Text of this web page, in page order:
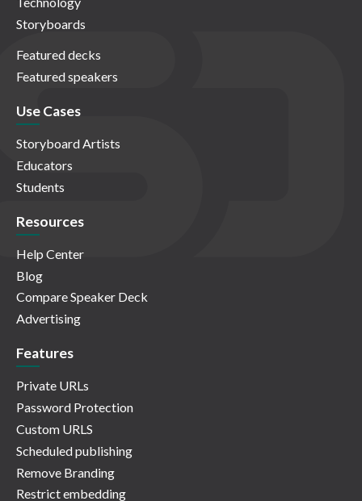
Storyboards
Featured decks
Featured speakers
Use Cases
Storyboard Artists
Educators
Students
Resources
Help Center
Blog
Compare Speaker Deck
Advertising
Features
Private URLs
Password Protection
Custom URLS
Scheduled publishing
Remove Branding
Restrict embedding